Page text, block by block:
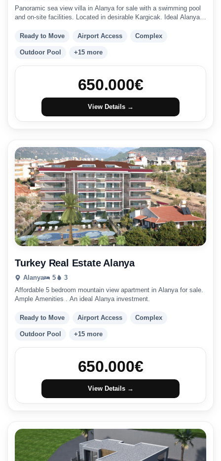
Panoramic sea view villa in Alanya for sale with a swimming pool
and on-site facilities. Located in desirable Kargicak. Ideal Alanya
Ready to Move Airport Access Complex
Outdoor Pool +15 more
650.000€
View Details →
Turkey Real Estate Alanya
Alanya 5
3
Affordable 5 bedroom mountain view apartment in Alanya for sale.
Ample Amenities . An ideal Alanya investment.
Ready to Move Airport Access Complex
Outdoor Pool +15 more
650.000€
View Details →